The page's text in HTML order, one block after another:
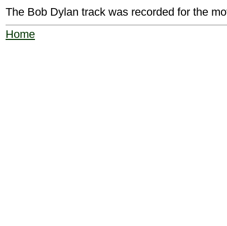
The Bob Dylan track was recorded for the
Home